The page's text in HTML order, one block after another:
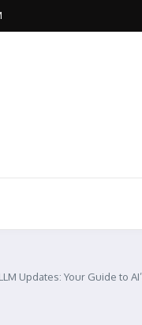
Updates: Your Guide to